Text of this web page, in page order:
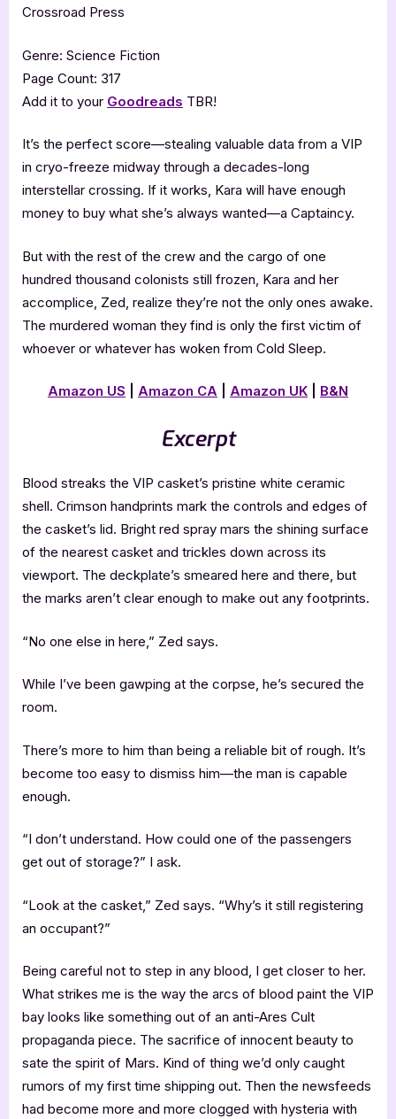
Crossroad Press
Genre: Science Fiction
Page Count: 317
Add it to your Goodreads TBR!
It’s the perfect score—stealing valuable data from a VIP
in cryo-freeze midway through a decades-long
interstellar crossing. If it works, Kara will have enough
money to buy what she’s always wanted—a Captaincy.
But with the rest of the crew and the cargo of one
hundred thousand colonists still frozen, Kara and her
accomplice, Zed, realize they’re not the only ones awake.
The murdered woman they find is only the first victim of
whoever or whatever has woken from Cold Sleep.
Amazon US Amazon CA Amazon UK B&N
Excerpt
Blood streaks the VIP casket’s pristine white ceramic
shell. Crimson handprints mark the controls and edges of
the casket’s lid. Bright red spray mars the shining surface
of the nearest casket and trickles down across its
viewport. The deckplate’s smeared here and there, but
the marks aren’t clear enough to make out any footprints.
“No one else in here,” Zed says.
While I’ve been gawping at the corpse, he’s secured the
room.
There’s more to him than being a reliable bit of rough. It’s
become too easy to dismiss him—the man is capable
enough.
“I don’t understand. How could one of the passengers
get out of storage?” I ask.
“Look at the casket,” Zed says. “Why’s it still registering
an occupant?”
Being careful not to step in any blood, I get closer to her.
What strikes me is the way the arcs of blood paint the VIP
bay looks like something out of an anti-Ares Cult
propaganda piece. The sacrifice of innocent beauty to
sate the spirit of Mars. Kind of thing we’d only caught
rumors of my first time shipping out. Then the newsfeeds
had become more and more clogged with hysteria with